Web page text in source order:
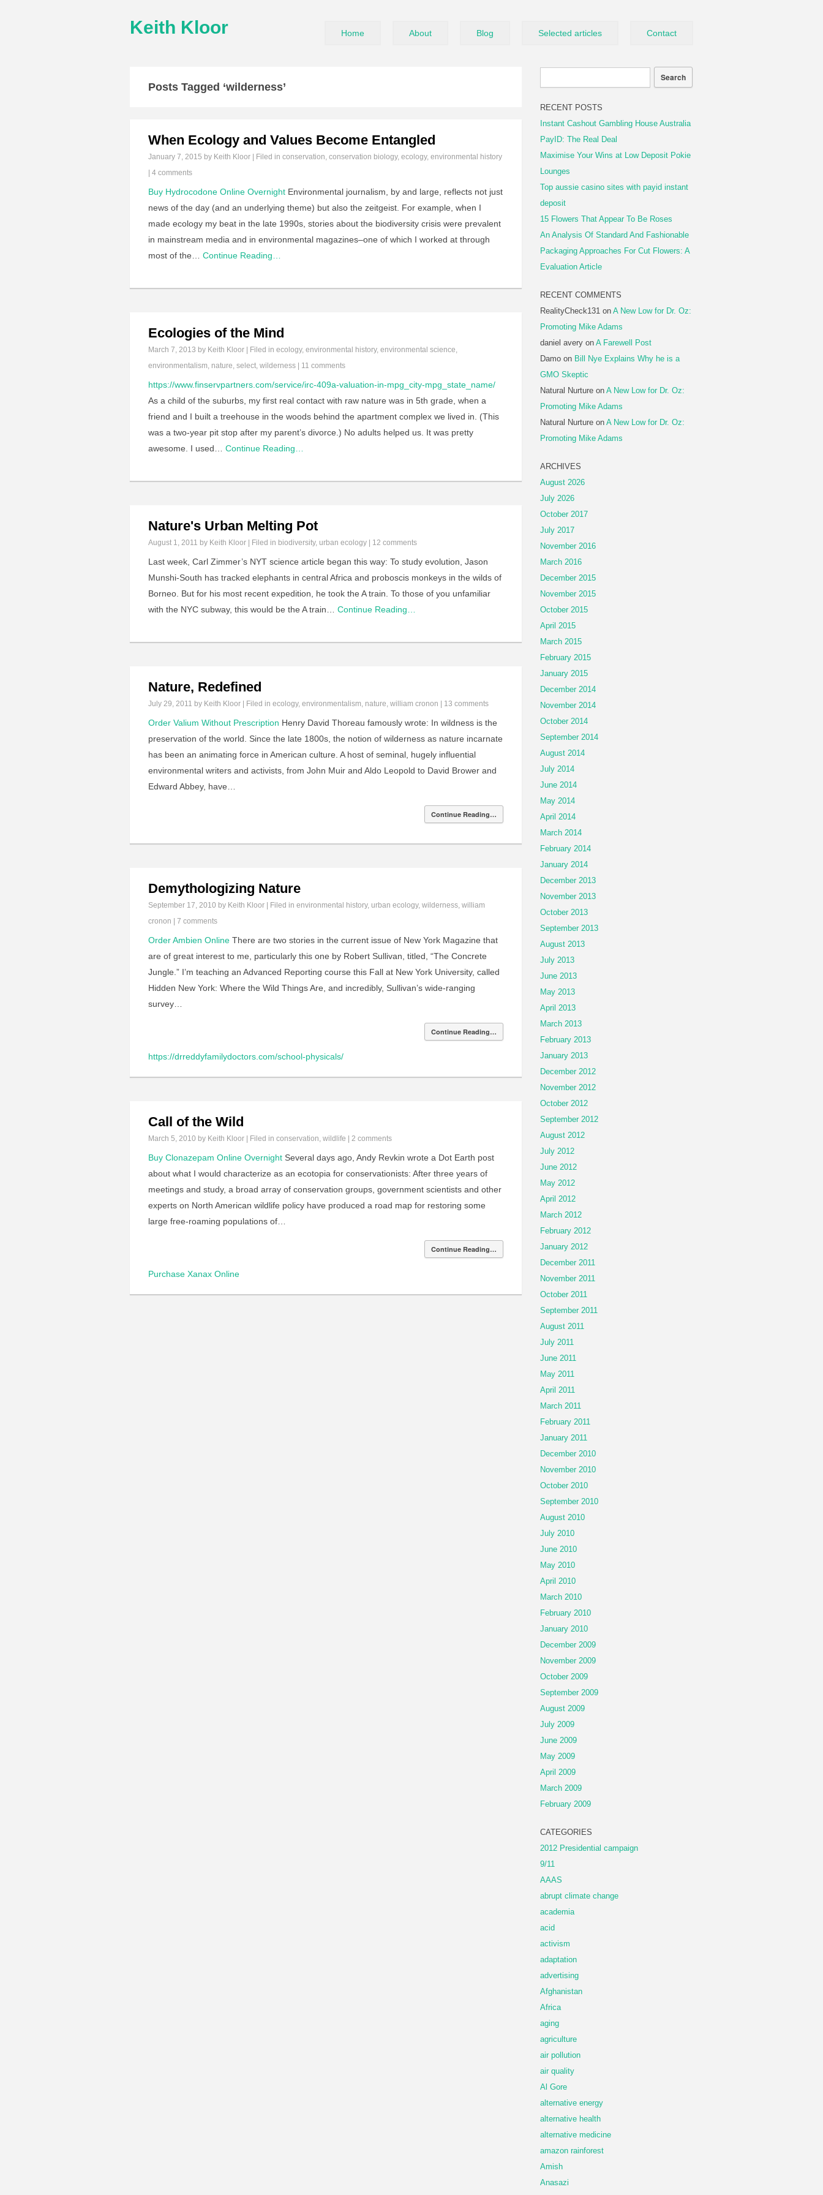
Keith Kloor Home About Blog Selected articles Contact
Posts Tagged ‘wilderness’
When Ecology and Values Become Entangled
January 7, 2015 by Keith Kloor | Filed in conservation, conservation biology, ecology, environmental history
4 comments
Buy Hydrocodone Online Overnight Environmental journalism, by and large, reflects not just
news of the day (and an underlying theme) but also the zeitgeist. For example, when I
made ecology my beat in the late 1990s, stories about the biodiversity crisis were prevalent
in mainstream media and in environmental magazines–one of which I worked at through
most of the…
Continue Reading…
Ecologies of the Mind
March 7, 2013 by Keith Kloor | Filed in ecology, environmental history, environmental science,
environmentalism, nature, select, wilderness 11 comments
https://www.finservpartners.com/service/irc-409a-valuation-in-mpg_city-mpg_state_name/
As a child of the suburbs, my first real contact with raw nature was in 5th grade, when a
friend and I built a treehouse in the woods behind the apartment complex we lived in. (This
was a two-year pit stop after my parent’s divorce.) No adults helped us. It was pretty
awesome. I used…
Continue Reading…
Nature's Urban Melting Pot
August 1, 2011 by Keith Kloor | Filed in biodiversity, urban ecology 12 comments
Last week, Carl Zimmer’s NYT science article began this way: To study evolution, Jason
Munshi-South has tracked elephants in central Africa and proboscis monkeys in the wilds of
Borneo. But for his most recent expedition, he took the A train. To those of you unfamiliar
with the NYC subway, this would be the A train…
Continue Reading…
Nature, Redefined
July 29, 2011 by Keith Kloor | Filed in ecology, environmentalism, nature, william cronon 13 comments
Order Valium Without Prescription Henry David Thoreau famously wrote: In wildness is the
preservation of the world. Since the late 1800s, the notion of wilderness as nature incarnate
has been an animating force in American culture. A host of seminal, hugely influential
environmental writers and activists, from John Muir and Aldo Leopold to David Brower and
Edward Abbey, have…
Continue Reading…
Demythologizing Nature
September 17, 2010 by Keith Kloor | Filed in environmental history, urban ecology, wilderness, william
cronon
7 comments
Order Ambien Online There are two stories in the current issue of New York Magazine that
are of great interest to me, particularly this one by Robert Sullivan, titled, “The Concrete
Jungle.” I’m teaching an Advanced Reporting course this Fall at New York University, called
Hidden New York: Where the Wild Things Are, and incredibly, Sullivan’s wide-ranging
survey…
Continue Reading…
https://drreddyfamilydoctors.com/school-physicals/
Call of the Wild
March 5, 2010 by Keith Kloor | Filed in conservation, wildlife 2 comments
Buy Clonazepam Online Overnight Several days ago, Andy Revkin wrote a Dot Earth post
about what I would characterize as an ecotopia for conservationists: After three years of
meetings and study, a broad array of conservation groups, government scientists and other
experts on North American wildlife policy have produced a road map for restoring some
large free-roaming populations of…
Continue Reading…
Purchase Xanax Online
RECENT POSTS
Instant Cashout Gambling House Australia
PayID: The Real Deal
Maximise Your Wins at Low Deposit Pokie
Lounges
Top aussie casino sites with payid instant
deposit
15 Flowers That Appear To Be Roses
An Analysis Of Standard And Fashionable
Packaging Approaches For Cut Flowers: A
Evaluation Article
RECENT COMMENTS
RealityCheck131 on A New Low for Dr. Oz:
Promoting Mike Adams
daniel avery on A Farewell Post
Damo on Bill Nye Explains Why he is a
GMO Skeptic
Natural Nurture on A New Low for Dr. Oz:
Promoting Mike Adams
Natural Nurture on A New Low for Dr. Oz:
Promoting Mike Adams
ARCHIVES
August 2026
July 2026
October 2017
July 2017
November 2016
March 2016
December 2015
November 2015
October 2015
April 2015
March 2015
February 2015
January 2015
December 2014
November 2014
October 2014
September 2014
August 2014
July 2014
June 2014
May 2014
April 2014
March 2014
February 2014
January 2014
December 2013
November 2013
October 2013
September 2013
August 2013
July 2013
June 2013
May 2013
April 2013
March 2013
February 2013
January 2013
December 2012
November 2012
October 2012
September 2012
August 2012
July 2012
June 2012
May 2012
April 2012
March 2012
February 2012
January 2012
December 2011
November 2011
October 2011
September 2011
August 2011
July 2011
June 2011
May 2011
April 2011
March 2011
February 2011
January 2011
December 2010
November 2010
October 2010
September 2010
August 2010
July 2010
June 2010
May 2010
April 2010
March 2010
February 2010
January 2010
December 2009
November 2009
October 2009
September 2009
August 2009
July 2009
June 2009
May 2009
April 2009
March 2009
February 2009
CATEGORIES
2012 Presidential campaign
9/11
AAAS
abrupt climate change
academia
acid
activism
adaptation
advertising
Afghanistan
Africa
aging
agriculture
air pollution
air quality
Al Gore
alternative energy
alternative health
alternative medicine
amazon rainforest
Amish
Anasazi